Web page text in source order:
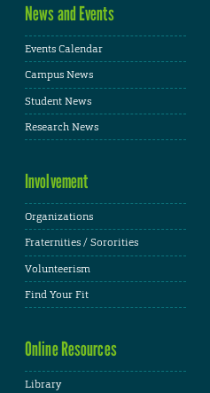
News and Events
Events Calendar
Campus News
Student News
Research News
Involvement
Organizations
Fraternities / Sororities
Volunteerism
Find Your Fit
Online Resources
Library